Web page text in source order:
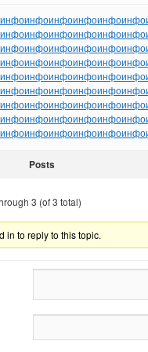
инфоинфоинфоинфоинфоинфо
инфоинфоинфоинфоинфоинфо
инфоинфоинфоинфоинфоинфо
инфоинфоинфоинфоинфоинфо
инфоинфоинфоинфоинфоинфо
инфоинфоинфоинфоинфоинфо
инфоинфоинфоинфоинфоинфо
инфоинфоинфоинфоинфоинфо
инфоинфоинфоинфоинфоинфо
Posts
3 (of 3 total)
in to reply to this topic.